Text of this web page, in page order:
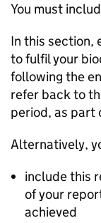
You must
In this section,
to fulfil your
following the
refer back to
period, as part
Alternatively,
include this
of your
achieved